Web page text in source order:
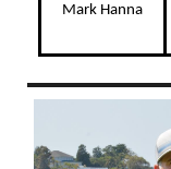
Mark Hanna